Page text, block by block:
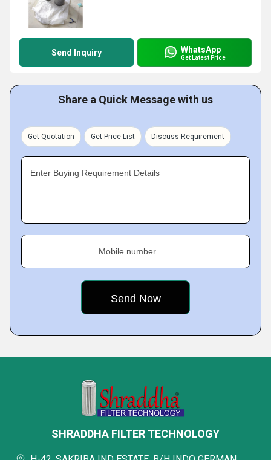
Send Inquiry WhatsApp
Get Latest Price
Share a Quick Message with us
Get Quotation Get Price List Discuss Requirement
Enter Buying Requirement Details
Mobile number
SHRADDHA FILTER TECHNOLOGY